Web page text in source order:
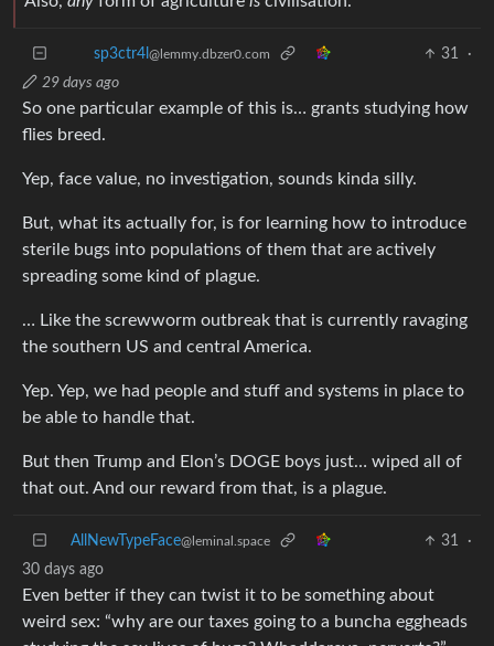
29 days ago
So one particular example of this is… grants studying how
flies breed.
sterile bugs into populations of them that are actively
spreading some kind of plague.
the southern US and central America.
be able to handle that.
that out. And our reward from that, is a plague.
30 days ago
Even better if they can twist it to be something about
weird sex: “why are our taxes going to a buncha eggheads
studying the sex lives of bugs? Whaddareya, perverts?”